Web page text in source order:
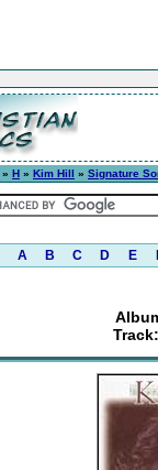
» H » Kim Hill » Signature
A B C D E